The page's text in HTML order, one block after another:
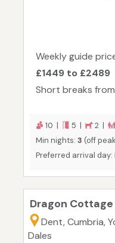
Weekly guide
£1449 to £2489
Short breaks from
10 | 5 | 2 |
Min nights: 3 (off
Preferred arrival day:
Dragon Cottage
Dent, Cumbria,
Dales